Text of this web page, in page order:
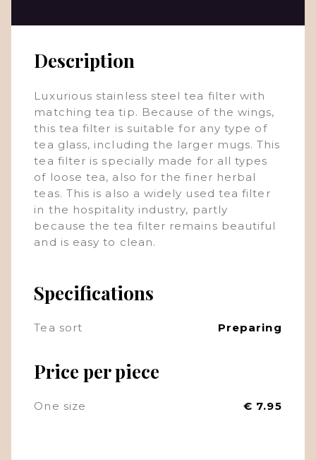
Description
Luxurious stainless steel tea filter with
matching tea tip. Because of the wings,
this tea filter is suitable for any type of
tea glass, including the larger mugs. This
tea filter is specially made for all types
of loose tea, also for the finer herbal
teas. This is also a widely used tea filter
in the hospitality industry, partly
because the tea filter remains beautiful
and is easy to clean.
Specifications
Tea sort Preparing
Price per piece
One size € 7.95